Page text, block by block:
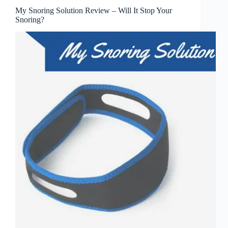
My Snoring Solution Review – Will It Stop Your
Snoring?